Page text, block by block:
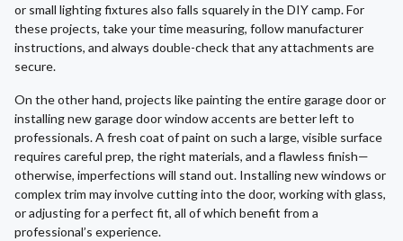
or small lighting fixtures also falls squarely in the DIY camp. For
these projects, take your time measuring, follow manufacturer
instructions, and always double-check that any attachments are
secure.
On the other hand, projects like painting the entire garage door or
installing new garage door window accents are better left to
professionals. A fresh coat of paint on such a large, visible surface
requires careful prep, the right materials, and a flawless finish—
otherwise, imperfections will stand out. Installing new windows or
complex trim may involve cutting into the door, working with glass,
or adjusting for a perfect fit, all of which benefit from a
professional’s experience.